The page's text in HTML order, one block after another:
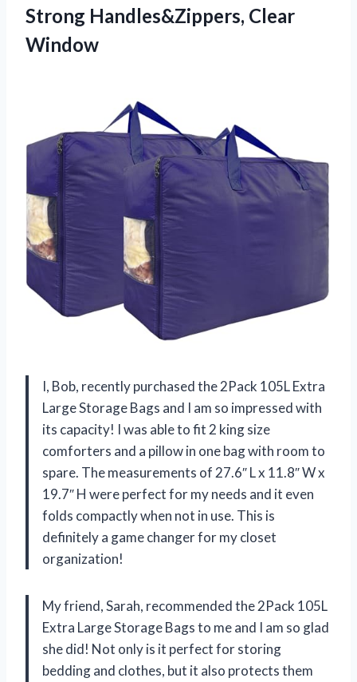
Strong Handles&Zippers, Clear
Window
I, Bob, recently purchased the 2Pack 105L Extra
Large Storage Bags and I am so impressed with
its capacity! I was able to fit 2 king size
comforters and a pillow in one bag with room to
spare. The measurements of 27.6″ L x 11.8″ W x
19.7″ H were perfect for my needs and it even
folds compactly when not in use. This is
definitely a game changer for my closet
organization!
My friend, Sarah, recommended the 2Pack 105L
Extra Large Storage Bags to me and I am so glad
she did! Not only is it perfect for storing
bedding and clothes, but it also protects them